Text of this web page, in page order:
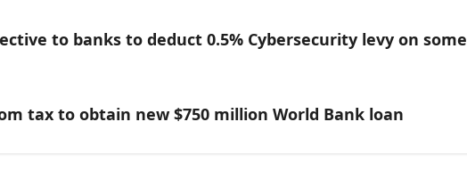
to banks to deduct 0.5% Cybersecurity levy on some
tax to obtain new $750 million World Bank loan